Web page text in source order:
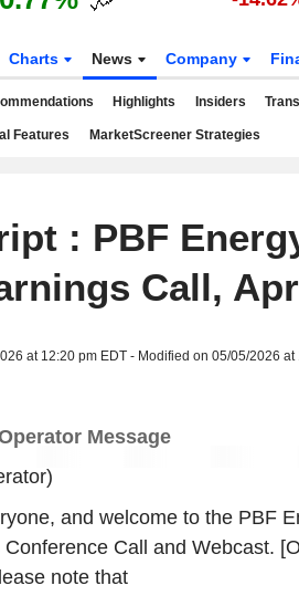
Charts News Company
Highlights Insiders
Features MarketScreener Strategies
: PBF
Call,
at 12:20 pm EDT - Modified on 05/05/2026 at
Message
and welcome to the PBF
Call and Webcast.
note that